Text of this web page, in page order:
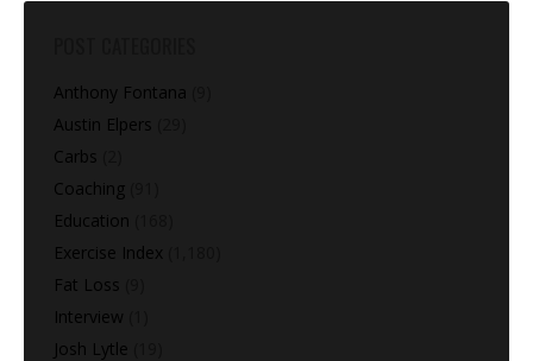
Anthony Fontana
Austin Elpers
Carbs
Coaching
Education
Exercise Index
Fat Loss
Interview
Josh Lytle